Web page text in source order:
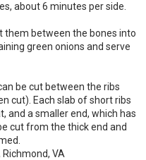
about 6 minutes per side.
them between the bones into
green onions and serve
be cut between the ribs
cut). Each slab of short ribs
and a smaller end, which has
cut from the thick end and
VA